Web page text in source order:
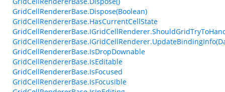
GridCellRendererBase.Dispose(Boolean)
GridCellRendererBase.HasCurrentCellState
GridCellRendererBase.IsDropDownable
GridCellRendererBase.IsEditable
GridCellRendererBase.IsFocused
GridCellRendererBase.IsFocusible